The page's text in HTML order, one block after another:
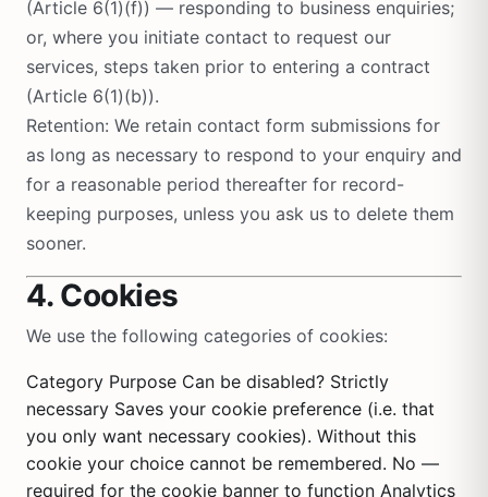
(Article 6(1)(f)) — responding to business enquiries;
or, where you initiate contact to request our
services, steps taken prior to entering a contract
(Article 6(1)(b)).
Retention: We retain contact form submissions for
as long as necessary to respond to your enquiry and
for a reasonable period thereafter for record-
keeping purposes, unless you ask us to delete them
sooner.
4. Cookies
We use the following categories of cookies:
Category Purpose Can be disabled? Strictly
necessary Saves your cookie preference (i.e. that
you only want necessary cookies). Without this
cookie your choice cannot be remembered. No —
required for the cookie banner to function Analytics